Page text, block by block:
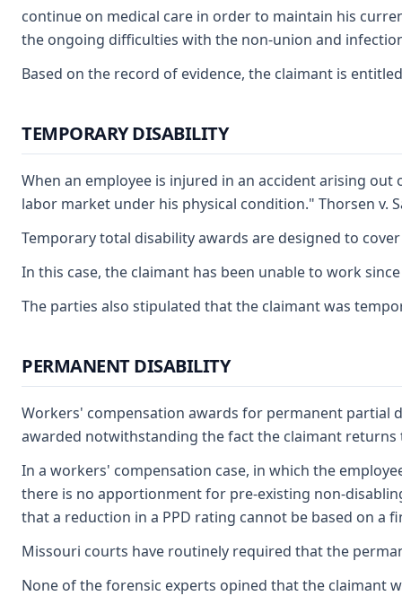
continue on medical care in order to maintain his
the ongoing difficulties with the non-union and
Based on the record of evidence, the claimant is
TEMPORARY DISABILITY
When an employee is injured in an accident arising
labor market under his physical condition." Thorsen v.
Temporary total disability awards are designed to
In this case, the claimant has been unable to work
The parties also stipulated that the claimant was
PERMANENT DISABILITY
Workers' compensation awards for permanent partial
awarded notwithstanding the fact the claimant returns
In a workers' compensation case, in which the
there is no apportionment for pre-existing non-
that a reduction in a PPD rating cannot be based on a
Missouri courts have routinely required that the
None of the forensic experts opined that the claimant